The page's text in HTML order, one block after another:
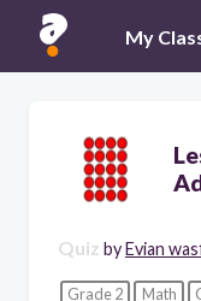
My
Quiz byEvian
Grade 2 Math